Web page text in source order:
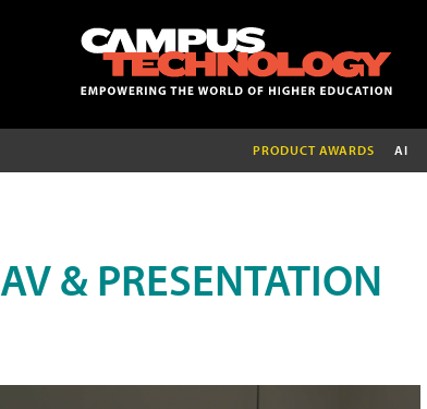
PRODUCT AWARDS AI
AV & PRESENTATION